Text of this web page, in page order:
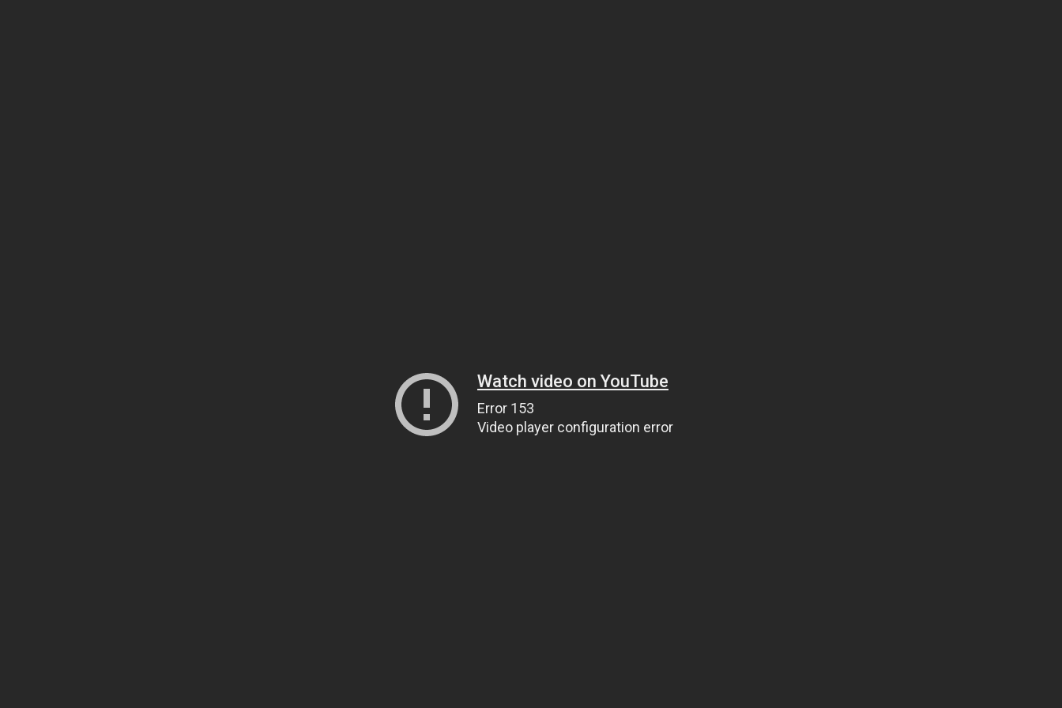
Watch video on YouTube
Error 153
Video player configuration error